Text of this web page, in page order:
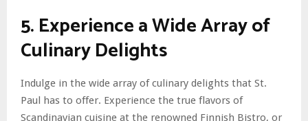
5. Experience a Wide Array of
Culinary Delights
Indulge in the wide array of culinary delights that St.
Paul has to offer. Experience the true flavors of
Scandinavian cuisine at the renowned Finnish Bistro, or